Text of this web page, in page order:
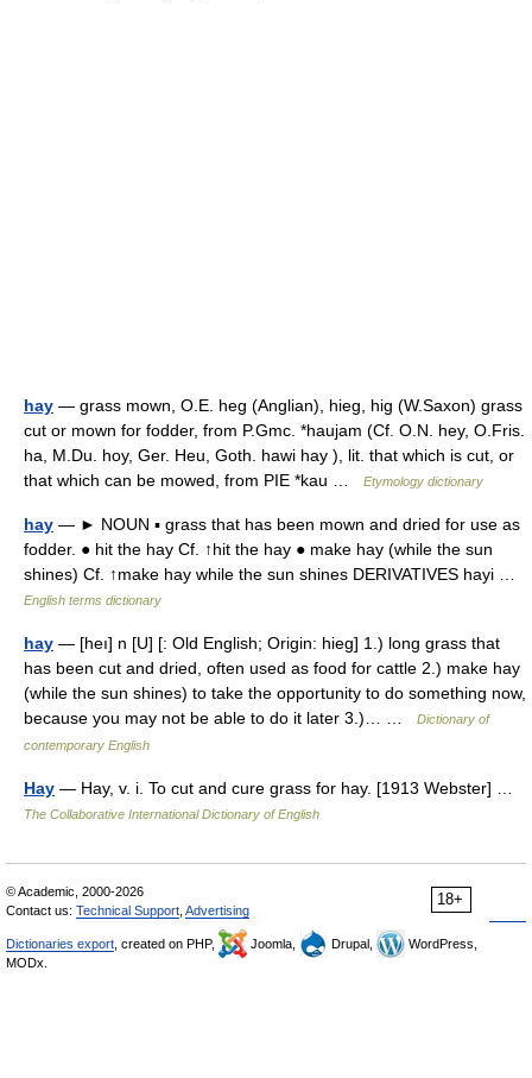
hay — grass mown, O.E. heg (Anglian), hieg, hig (W.Saxon) grass
cut or mown for fodder, from P.Gmc. *haujam (Cf. O.N. hey, O.Fris.
ha, M.Du. hoy, Ger. Heu, Goth. hawi hay ), lit. that which is cut, or
that which can be mowed, from PIE *kau …
Etymology dictionary
hay — ► NOUN ▪ grass that has been mown and dried for use as
fodder. ● hit the hay Cf. ↑hit the hay ● make hay (while the sun
shines) Cf. ↑make hay while the sun shines DERIVATIVES hayi …
English terms dictionary
hay — [heı] n [U] [: Old English; Origin: hieg] 1.) long grass that
has been cut and dried, often used as food for cattle 2.) make hay
(while the sun shines) to take the opportunity to do something now,
because you may not be able to do it later 3.)… …
Dictionary of
contemporary English
Hay — Hay, v. i. To cut and cure grass for hay. [1913 Webster] …
The Collaborative International Dictionary of English
18+
© Academic, 2000-2026
Contact us: Technical Support Advertising
Dictionaries export , created on PHP, Joomla, Drupal,
WordPress,
MODx.